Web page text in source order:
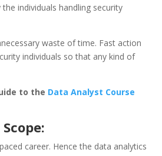
individuals handling security
waste of time. Fast action
individuals so that any kind of
to the Data Analyst Course
career. Hence the data analytics